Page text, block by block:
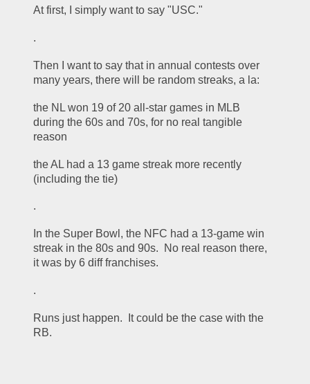
At first, I simply want to say "USC."
.
Then I want to say that in annual contests over
many years, there will be random streaks, a la:
the NL won 19 of 20 all-star games in MLB
during the 60s and 70s, for no real tangible
reason
the AL had a 13 game streak more recently
(including the tie)
.
In the Super Bowl, the NFC had a 13-game win
streak in the 80s and 90s.  No real reason there,
it was by 6 diff franchises.
.
Runs just happen.  It could be the case with the
RB.